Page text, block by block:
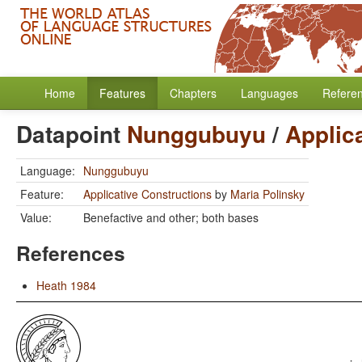
Home Features Chapters Languages
Datapoint Nunggubuyu/
Language: Nunggubuyu
Feature:
Applicative Constructions by Maria Polinsky
Value:
Benefactive and other; both bases
References
Heath 1984